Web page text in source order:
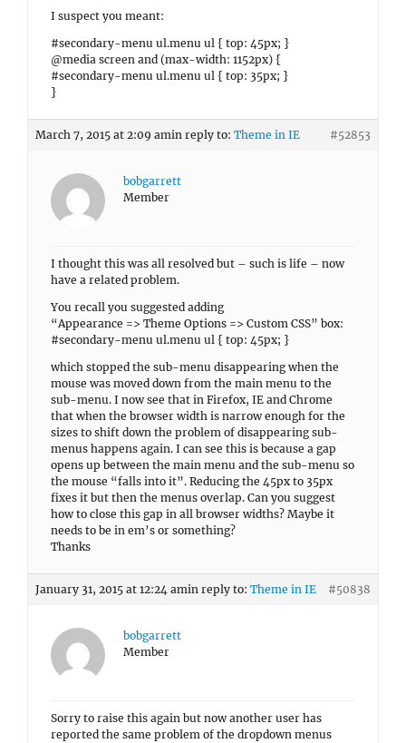
I suspect you meant:
#secondary-menu ul.menu ul { top: 45px; }
@media screen and (max-width: 1152px) {
#secondary-menu ul.menu ul { top: 35px; }
}
March 7, 2015 at 2:09 amin reply to: Theme in IE #52853
bobgarrett
Member
I thought this was all resolved but – such is life – now
have a related problem.
You recall you suggested adding
“Appearance => Theme Options => Custom CSS” box:
#secondary-menu ul.menu ul { top: 45px; }
which stopped the sub-menu disappearing when the
mouse was moved down from the main menu to the
sub-menu. I now see that in Firefox, IE and Chrome
that when the browser width is narrow enough for the
sizes to shift down the problem of disappearing sub-
menus happens again. I can see this is because a gap
opens up between the main menu and the sub-menu so
the mouse “falls into it”. Reducing the 45px to 35px
fixes it but then the menus overlap. Can you suggest
how to close this gap in all browser widths? Maybe it
needs to be in em’s or something?
Thanks
January 31, 2015 at 12:24 amin reply to: Theme in IE #50838
bobgarrett
Member
Sorry to raise this again but now another user has
reported the same problem of the dropdown menus